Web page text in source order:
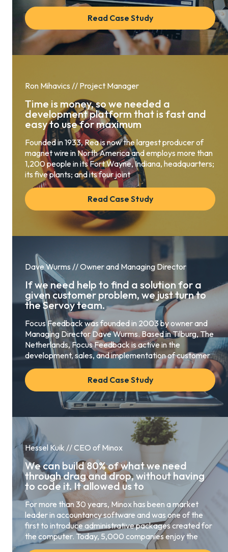
Read Case Study
Ron Mihavics // Project Manager
Time is money, so we needed a
development platform that is fast and
easy to use for maximum
Founded in 1933, Rea is now the largest producer of
magnet wire in North America and employs more than
1,200 people in its Fort Wayne, Indiana, headquarters;
its five plants; and its four joint
Read Case Study
Dave Wurms // Owner and Managing Director
If we need help to find a solution for a
given customer problem, we just turn to
the Servoy team.
Focus Feedback was founded in 2003 by owner and
Managing Director Dave Wurms. Based in Tilburg, The
Netherlands, Focus Feedback is active in the
development, sales, and implementation of customer
Read Case Study
Hessel Kuik // CEO of Minox
We can build 80% of what we need
through drag and drop, without having
to code it. It allowed us to
For more than 30 years, Minox has been a market
leader in accountancy software and was one of the
first to introduce administrative packages created for
the computer. Today, 5,000 companies enjoy the